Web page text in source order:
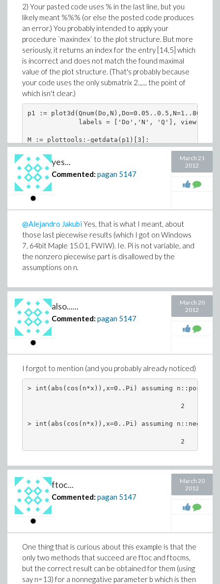
                    [[15, 5], 24532.29803]
MM[15,5], MM[14,5];
The Optimization:-Maximize result of 24560.24... was
greater in value.
2) Your pasted code uses % in the last line, but you
likely meant %%% (or else the posted code produces
an error.) You probably intended to apply your
procedure `maxindex` to the plot structure. But more
seriously, it returns an index for the entry [14,5] which
is incorrect and does not match the found maximal
value of the plot structure. (That's probably because
your code uses the only submatrix 2..,... the point of
which isn't clear.)
p1 :=
labels = ['Do','N', 'Q'], view =
M := plottools:-getdata(p1)[3]:
max(%[2..,..]);
                      24532.2980300000017
maxindex := proc(A::Matrix) local i;
     [lhs(i)]), i = op(2, A))))) end proc:
maxindex(%%%[2..,..]); # gives the wrong index
                             14, 5
rtable_scanblock( M, [rtable_dims(M)],
(val,ind,res) -> `if`(val >
                    [[15, 5], 24532.29803]
MM[15,5], MM[14,5];
The Optimization:-Maximize result of 24560.24... was
greater in value.
yes...
Commented: pagan 5147
March 21
2012
@Alejandro JakubiYes, that is what I meant, about
those last piecewise results (which I got on Windows
7, 64bit Maple 15.01, FWIW). Ie. Pi is not variable, and
the nonzero piecewise part is disallowed by the
assumptions on n.
also......
Commented: pagan 5147
March 20
2012
I forgot to mention (and you probably already noticed)
> int(abs(cos(n*x)),x=0..Pi) assuming n::posint;
                                       2
> int(abs(cos(n*x)),x=0..Pi) assuming n::negint;
ftoc...
Commented: pagan 5147
March 20
2012
One thing that is curious about this example is that the
only two methods that succeed are ftoc and ftocms,
but the correct result can be obtained for them (using
say n=13) for a nonnegative parameter b which is then